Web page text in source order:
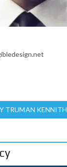
TRUMAN KENNITH